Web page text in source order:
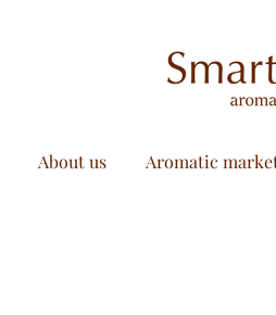
About us Aromatic